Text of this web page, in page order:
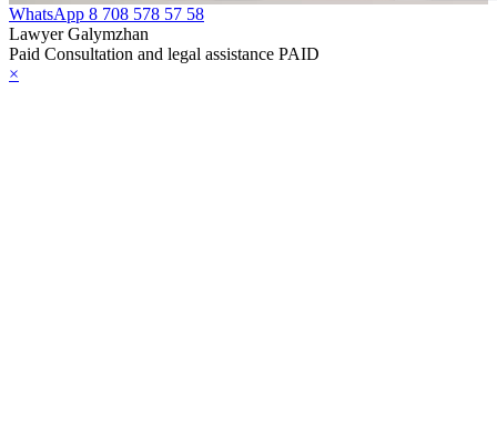
WhatsApp 8 708 578 57 58
Lawyer Galymzhan
Paid Consultation and legal assistance PAID
×